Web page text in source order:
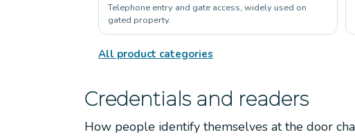
Telephone entry and gate access, widely used on
gated property.
All product categories
Credentials and readers
How people identify themselves at the door